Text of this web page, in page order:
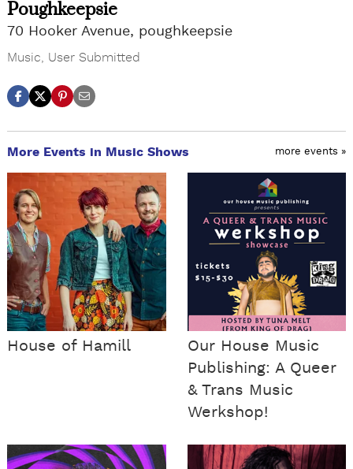
Poughkeepsie
70 Hooker Avenue, poughkeepsie
Music User Submitted
More Events in Music Shows more events »
House of Hamill
Our House Music
Publishing: A Queer
& Trans Music
Werkshop!